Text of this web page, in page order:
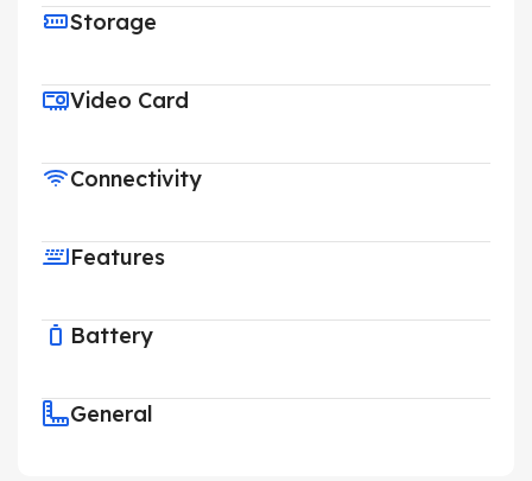
Storage
Video Card
Connectivity
Features
Battery
General